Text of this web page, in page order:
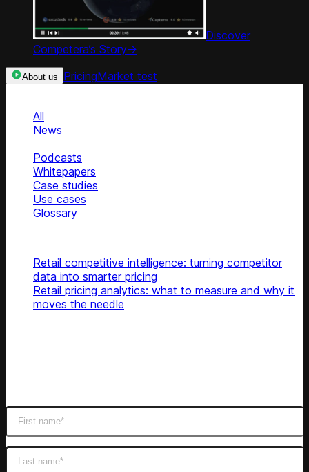
Discover
Competera’s Story->
About us PricingMarket test
All
News
Podcasts
Whitepapers
Case studies
Use cases
Glossary
Retail competitive intelligence: turning competitor
data into smarter pricing
Retail pricing analytics: what to measure and why it
moves the needle